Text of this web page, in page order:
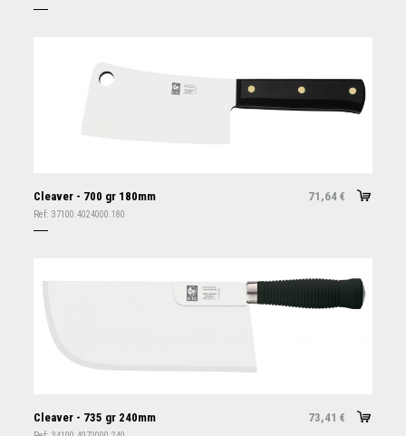
Cleaver - 700 gr 180mm 71,64 €
Ref: 37100.4024000.180
Cleaver - 735 gr 240mm 73,41 €